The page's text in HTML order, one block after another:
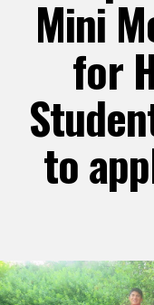
Mini
for
to